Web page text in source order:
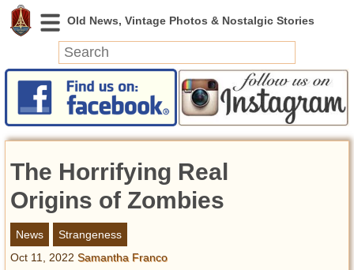
News
Featured
Videos
Today in History
Discovery
Abandoned Spaces
The Horrifying Real
Origins of Zombies
News
Strangeness
Oct 11, 2022 Samantha Franco